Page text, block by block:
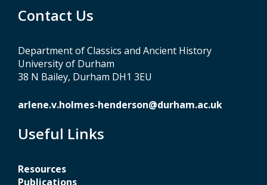
Contact Us
Department of Classics and Ancient History
University of Durham
38 N Bailey, Durham DH1 3EU
arlene.v.holmes-henderson@durham.ac.uk
Useful Links
Resources
Publications